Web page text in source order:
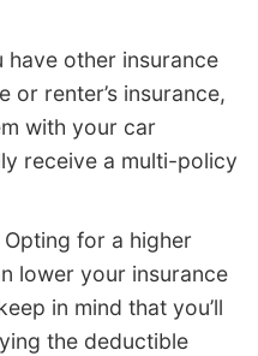
have other insurance
or renter’s insurance,
with your car
receive a multi-policy
for a higher
lower your insurance
in mind that you’ll
the deductible